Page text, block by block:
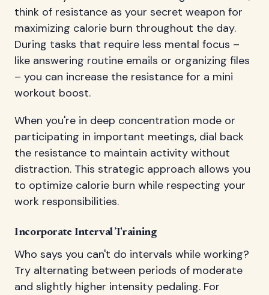
think of resistance as your secret weapon for
maximizing calorie burn throughout the day.
During tasks that require less mental focus –
like answering routine emails or organizing files
– you can increase the resistance for a mini
workout boost.
When you're in deep concentration mode or
participating in important meetings, dial back
the resistance to maintain activity without
distraction. This strategic approach allows you
to optimize calorie burn while respecting your
work responsibilities.
Incorporate Interval Training
Who says you can't do intervals while working?
Try alternating between periods of moderate
and slightly higher intensity pedaling. For